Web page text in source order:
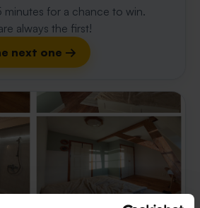
minutes for a chance to win.
always the first!
next one →